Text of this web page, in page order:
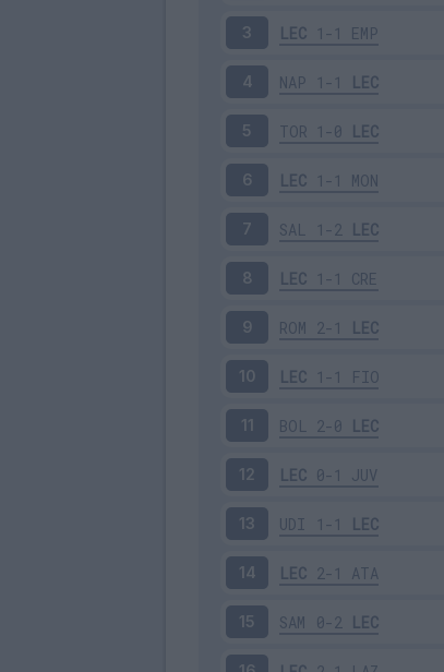
3 LEC 1-1 EMP
4 NAP 1-1 LEC
5 TOR 1-0 LEC
6 LEC 1-1 MON
7 SAL 1-2 LEC
8 LEC 1-1 CRE
9 ROM 2-1 LEC
10 LEC 1-1 FIO
11 BOL 2-0 LEC
12 LEC 0-1 JUV
13 UDI 1-1 LEC
14 LEC 2-1 ATA
15 SAM 0-2 LEC